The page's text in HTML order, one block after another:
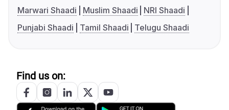
Marwari Shaadi
Muslim Shaadi
NRI Shaadi
Punjabi Shaadi
Tamil Shaadi Telugu Shaadi
Find us on: